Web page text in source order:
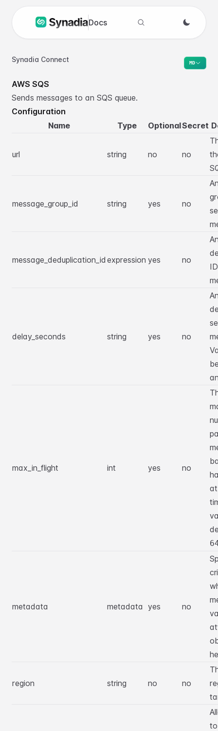
Docs
Search docs
Synadia Connect MD
AWS SQS
Sends messages to an SQS queue.
Configuration
Name
Type OptionalSecret
url string no no
message_group_id string yes no
message_deduplication_id expression yes no
delay_seconds string yes no
max_in_flight int yes no
metadata metadata yes no
region string no no